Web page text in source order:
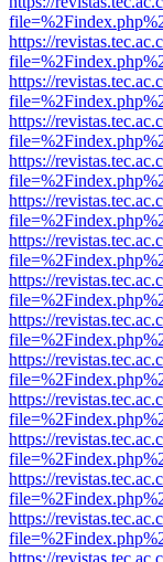
https://
https://
https://
https://
https://
https://
https://
https://
https://
https://
https://
https://
https://
https://